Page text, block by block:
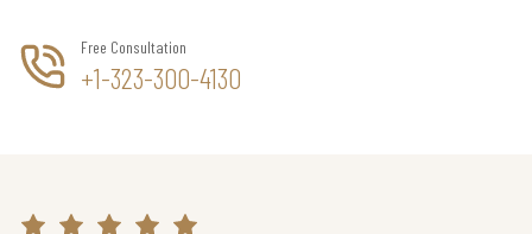
Free Consultation
+1-323-300-4130